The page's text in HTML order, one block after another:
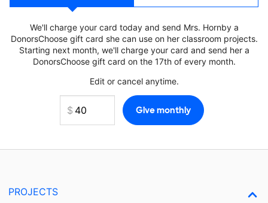
We'll charge your card today and send Mrs. Hornby a
DonorsChoose gift card she can use on her classroom projects.
Starting next month, we'll charge your card and send her a
DonorsChoose gift card on the 17th of every month.
Edit or cancel anytime.
PROJECTS